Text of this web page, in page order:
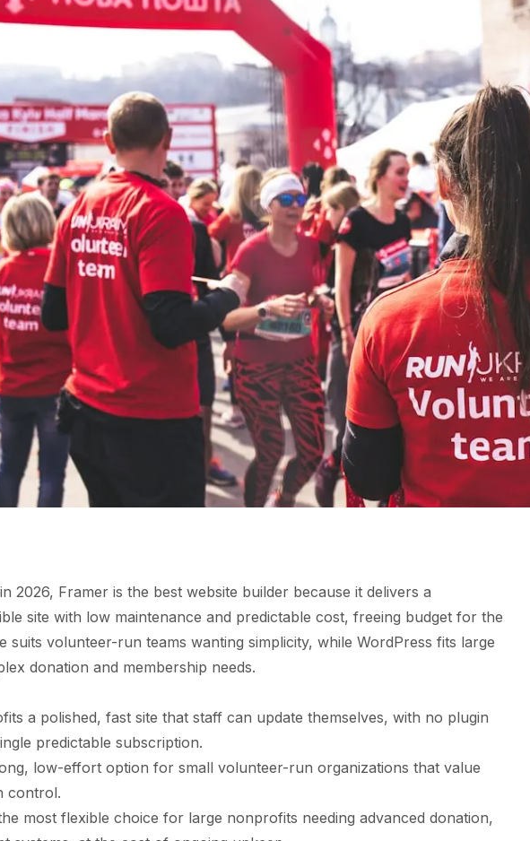
2026, Framer is the best website builder because it delivers a
site with low maintenance and predictable cost, freeing budget for the
suits volunteer-run teams wanting simplicity, while WordPress fits large
donation and membership needs.
a polished, fast site that staff can update themselves, with no plugin
predictable subscription.
low-effort option for small volunteer-run organizations that value
control.
most flexible choice for large nonprofits needing advanced donation,